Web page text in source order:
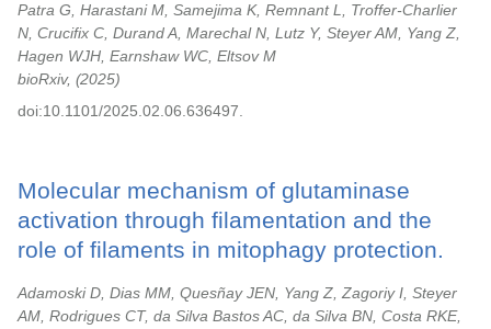
Patra G, Harastani M, Samejima K, Remnant L, Troffer-Charlier
N, Crucifix C, Durand A, Marechal N, Lutz Y, Steyer AM, Yang Z,
Hagen WJH, Earnshaw WC, Eltsov M
bioRxiv,
2025
doi:10.1101/2025.02.06.636497.
Molecular mechanism of glutaminase
activation through filamentation and the
role of filaments in mitophagy protection.
Adamoski D, Dias MM, Quesñay JEN, Yang Z, Zagoriy I, Steyer
AM, Rodrigues CT, da Silva Bastos AC, da Silva BN, Costa RKE,